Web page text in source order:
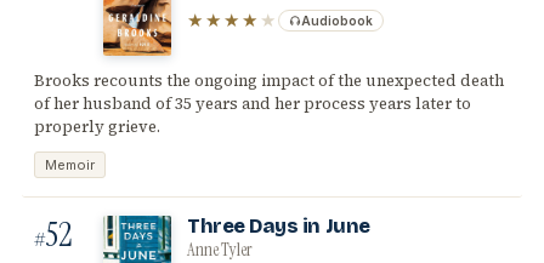
★★★★ ★ Audiobook
Brooks recounts the ongoing impact of the unexpected death
of her husband of 35 years and her process years later to
properly grieve.
Memoir
#52 Three Days in June
Anne Tyler